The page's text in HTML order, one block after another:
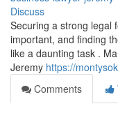
Discuss
Securing a strong legal
important, and finding
like a daunting task .
Jeremy https://
Comments